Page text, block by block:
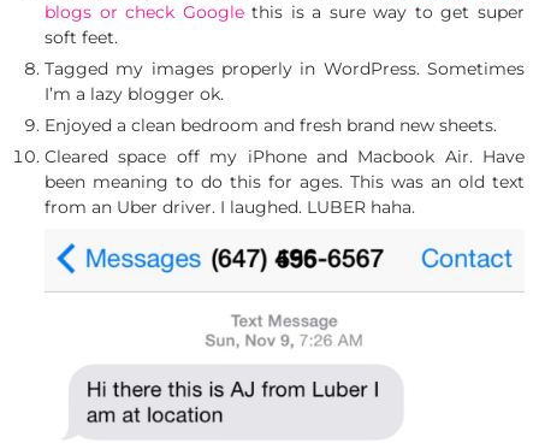
blogs or check Googlethis is a sure way to get super
soft feet.
Tagged my images properly in WordPress. Sometimes
I’m a lazy blogger ok.
Enjoyed a clean bedroom and fresh brand new sheets.
Cleared space off my iPhone and Macbook Air. Have
been meaning to do this for ages. This was an old text
from an Uber driver. I laughed. LUBER haha.